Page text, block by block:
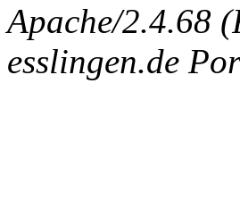
Apache/2.4.68
esslingen.de